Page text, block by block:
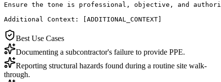
Ensure the tone is professional, objective, and
Additional Context: [ADDITIONAL_CONTEXT]
Best Use Cases
Documenting a subcontractor's failure to provide PPE.
Reporting structural hazards found during a routine site walk-
through.